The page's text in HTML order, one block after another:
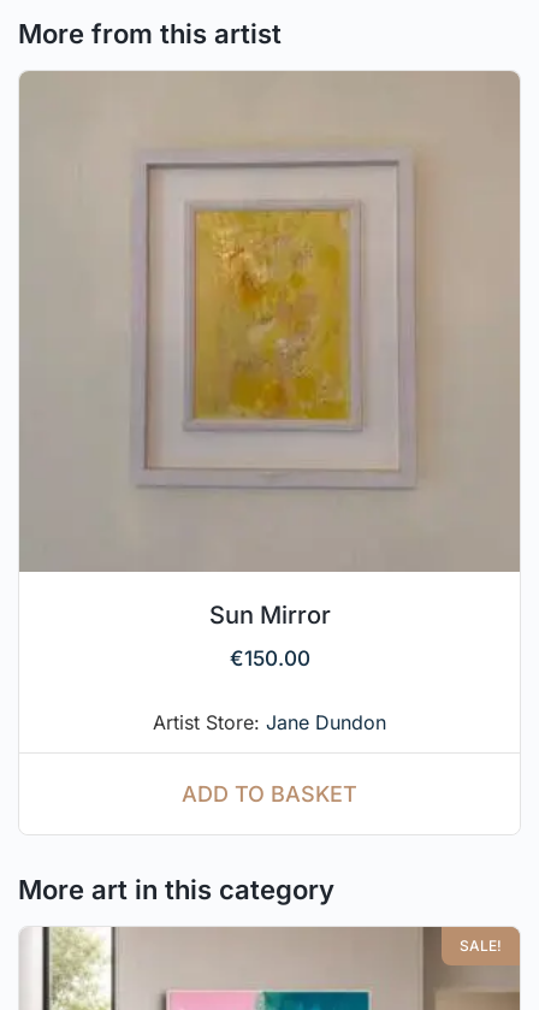
More from this artist
Sun Mirror
€150.00
Artist Store: Jane Dundon
ADD TO BASKET
More art in this category
SALE!